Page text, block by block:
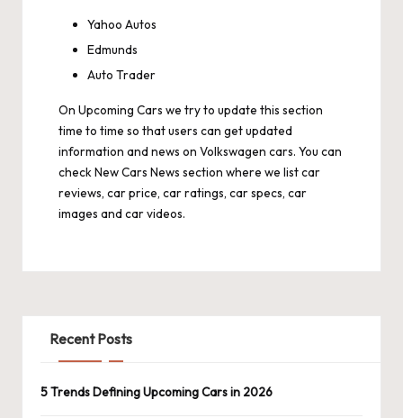
Yahoo Autos
Edmunds
Auto Trader
On Upcoming Cars we try to update this section
time to time so that users can get updated
information and news on Volkswagen cars. You can
checkNew Cars News section where we list car
reviews, car price, car ratings, car specs, car
images and car videos.
Recent Posts
5 Trends Defining Upcoming Cars in 2026